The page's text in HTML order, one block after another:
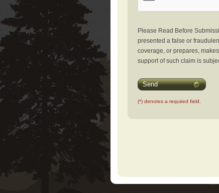
Please Read Before
presented a false or
coverage, or prepares,
support of such claim is
Send
(*) denotes a required field.